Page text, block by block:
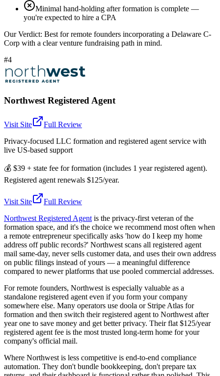
Minimal hand-holding after formation is complete —
you're expected to hire a CPA
Our Verdict: Best for remote founders incorporating a Delaware C-
Corp with a clear venture fundraising path in mind.
#4
Northwest Registered Agent
Visit Site
Full Review
Privacy-focused LLC formation and registered agent service with
live US-based support
💰 $39 + state fee for formation (includes 1 year registered agent).
Registered agent renewals $125/year.
Visit Site
Full Review
Northwest Registered Agent is the privacy-first veteran of the
formation space, and it's the choice we recommend most often when
a remote entrepreneur specifically asks 'how do I keep my home
address off public records?' Northwest scans all registered agent
mail same-day, never sells customer data, and uses their own address
on public filings instead of yours — a meaningful difference
compared to newer platforms that use pooled commercial addresses.
For remote founders, Northwest is especially valuable as a
standalone registered agent even if you form your company
somewhere else. Many operators use doola or Stripe Atlas for
formation and then switch their registered agent to Northwest after
year one to save money and get better privacy. Their flat $125/year
registered agent fee is the most trusted long-term home for your
company's official mail.
Where Northwest is less competitive is end-to-end compliance
automation. They don't bundle bookkeeping, don't prepare tax